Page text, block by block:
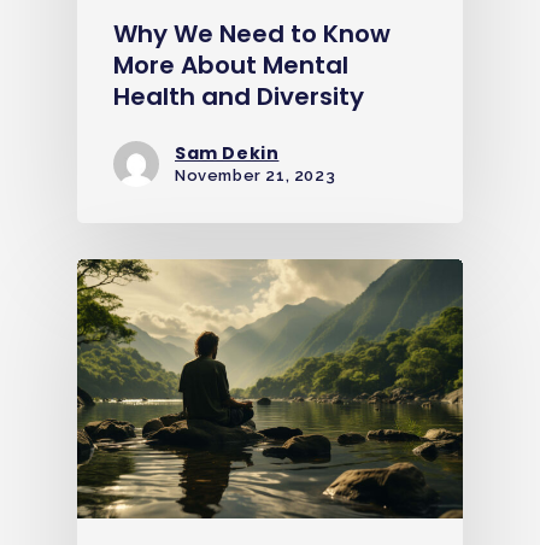
Why We Need to Know
More About Mental
Health and Diversity
Sam Dekin
November 21, 2023